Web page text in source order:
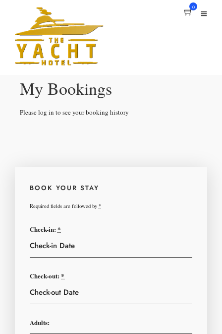
0
My Bookings
Please log in to see your booking history
BOOK YOUR STAY
Required fields are followed by *
Check-in: *
Check-out: *
Adults: